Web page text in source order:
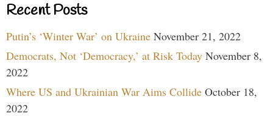
Recent Posts
Putin’s ‘Winter War’ on Ukraine November 21, 2022
Democrats, Not ‘Democracy,’ at Risk Today November 8,
2022
Where US and Ukrainian War Aims Collide October 18,
2022